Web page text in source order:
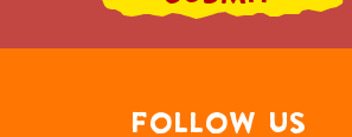
FOLLOW US